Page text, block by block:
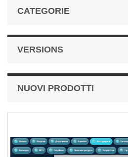
CATEGORIE
VERSIONS
NUOVI PRODOTTI